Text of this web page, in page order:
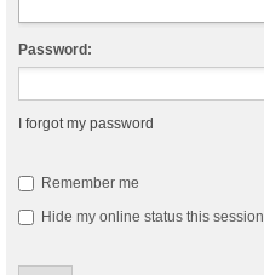
Password:
I forgot my password
Remember me
Hide my online status this session